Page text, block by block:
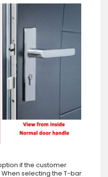
if the customer
selecting the T-bar